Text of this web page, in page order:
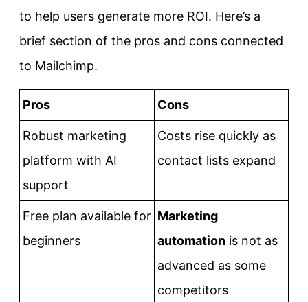
to help users generate more ROI. Here’s a
brief section of the pros and cons connected
to Mailchimp.
Pros Cons
Robust marketing
platform with AI
support
Costs rise quickly as
contact lists expand
Free plan available for
beginners
Marketing
automation is not as
advanced as some
competitors